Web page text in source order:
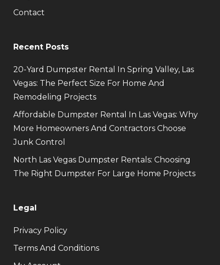
Contact
Recent Posts
20-Yard Dumpster Rental In Spring Valley, Las
Vegas: The Perfect Size For Home And
Remodeling Projects
Affordable Dumpster Rental In Las Vegas: Why
More Homeowners And Contractors Choose
Junk Control
North Las Vegas Dumpster Rentals: Choosing
The Right Dumpster For Large Home Projects
Legal
Privacy Policy
Terms And Conditions